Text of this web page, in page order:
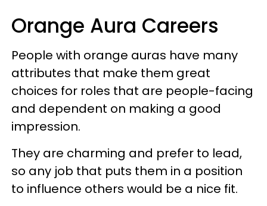
Orange Aura Careers
People with orange auras have many
attributes that make them great
choices for roles that are people-facing
and dependent on making a good
impression.
They are charming and prefer to lead,
so any job that puts them in a position
to influence others would be a nice fit.